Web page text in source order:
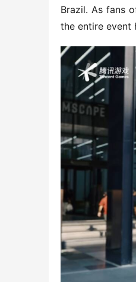
Brazil. As fans
the entire event